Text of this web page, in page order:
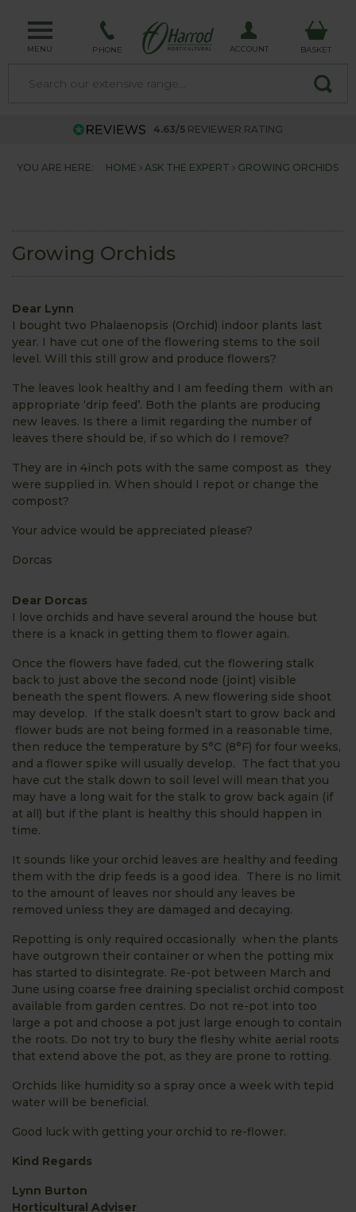
MENU PHONE ACCOUNT BASKET
4.63/5 REVIEWER RATING
YOU ARE HERE: HOME ASK THE EXPERT GROWING ORCHIDS
Growing Orchids
Dear Lynn
I bought two Phalaenopsis (Orchid) indoor plants last
year. I have cut one of the flowering stems to the soil
level. Will this still grow and produce flowers?
The leaves look healthy and I am feeding them with an
appropriate ‘drip feed’. Both the plants are producing
new leaves. Is there a limit regarding the number of
leaves there should be, if so which do I remove?
They are in 4inch pots with the same compost as they
were supplied in. When should I repot or change the
compost?
Your advice would be appreciated please?
Dorcas
Dear Dorcas
I love orchids and have several around the house but
there is a knack in getting them to flower again.
Once the flowers have faded, cut the flowering stalk
back to just above the second node (joint) visible
beneath the spent flowers. A new flowering side shoot
may develop. If the stalk doesn’t start to grow back and
flower buds are not being formed in a reasonable time,
then reduce the temperature by 5°C (8°F) for four weeks,
and a flower spike will usually develop. The fact that you
have cut the stalk down to soil level will mean that you
may have a long wait for the stalk to grow back again (if
at all) but if the plant is healthy this should happen in
time.
It sounds like your orchid leaves are healthy and feeding
them with the drip feeds is a good idea. There is no limit
to the amount of leaves nor should any leaves be
removed unless they are damaged and decaying.
Repotting is only required occasionally when the plants
have outgrown their container or when the potting mix
has started to disintegrate. Re-pot between March and
June using coarse free draining specialist orchid compost
available from garden centres. Do not re-pot into too
large a pot and choose a pot just large enough to contain
the roots. Do not try to bury the fleshy white aerial roots
that extend above the pot, as they are prone to rotting.
Orchids like humidity so a spray once a week with tepid
water will be beneficial.
Good luck with getting your orchid to re-flower.
Kind Regards
Lynn Burton
Horticultural Adviser